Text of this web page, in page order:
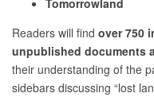
Tomorrowland
Readers will find over 750
unpublished documents
their understanding of the
sidebars discussing “lost